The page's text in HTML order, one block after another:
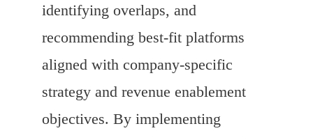
identifying overlaps, and
recommending best-fit platforms
aligned with company-specific
strategy and revenue enablement
objectives. By implementing